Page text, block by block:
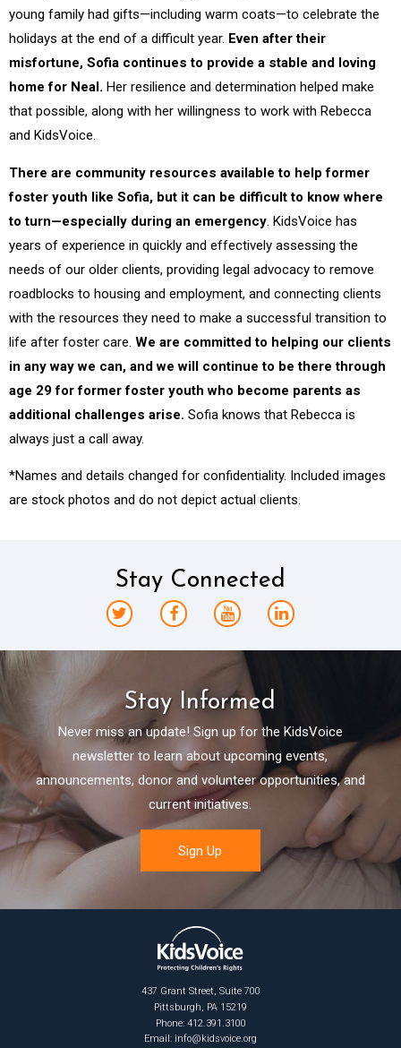
young family had gifts—including warm coats—to celebrate the
holidays at the end of a difficult year. Even after their
misfortune, Sofia continues to provide a stable and loving
home for Neal. Her resilience and determination helped make
that possible, along with her willingness to work with Rebecca
and KidsVoice.
There are community resources available to help former
foster youth like Sofia, but it can be difficult to know where
to turn—especially during an emergency. KidsVoice has
years of experience in quickly and effectively assessing the
needs of our older clients, providing legal advocacy to remove
roadblocks to housing and employment, and connecting clients
with the resources they need to make a successful transition to
life after foster care. We are committed to helping our clients
in any way we can, and we will continue to be there through
age 29 for former foster youth who become parents as
additional challenges arise. Sofia knows that Rebecca is
always just a call away.
*Names and details changed for confidentiality. Included images
are stock photos and do not depict actual clients.
Stay Connected
Stay Informed
Never miss an update! Sign up for the KidsVoice
newsletter to learn about upcoming events,
announcements, donor and volunteer opportunities, and
current initiatives.
437 Grant Street, Suite 700
Pittsburgh, PA 15219
Phone: 412.391.3100
Email: info@kidsvoice.org